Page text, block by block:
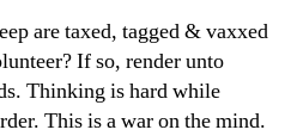
are taxed, tagged & vaxxed
If so, render unto
Thinking is hard while
This is a war on the mind.